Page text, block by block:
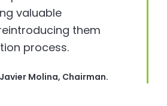
valuable
them
process.
Molina, Chairman.